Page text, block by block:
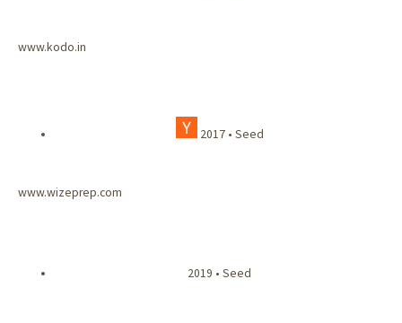
www.kodo.in
2017 • Seed
www.wizeprep.com
2019 • Seed